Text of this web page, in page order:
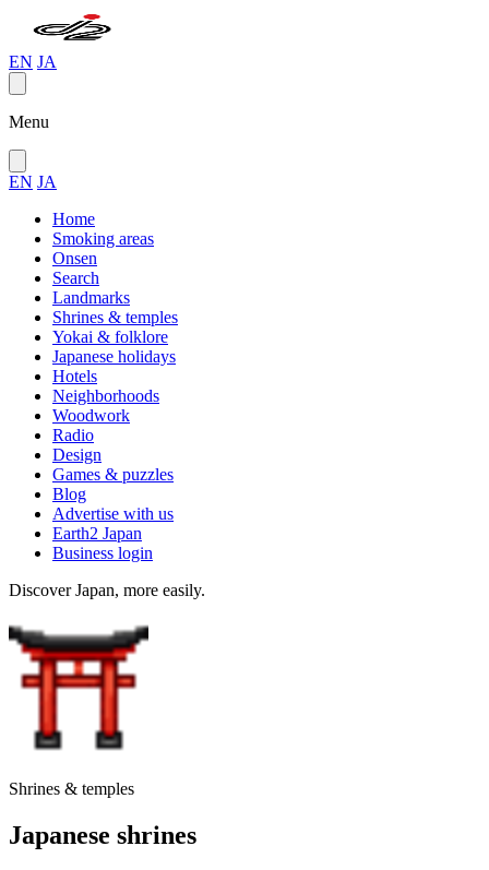
EN JA
Menu
EN JA
Home
Smoking areas
Onsen
Search
Landmarks
Shrines & temples
Yokai & folklore
Japanese holidays
Hotels
Neighborhoods
Woodwork
Radio
Design
Games & puzzles
Blog
Advertise with us
Earth2 Japan
Business login
Discover Japan, more easily.
Shrines & temples
Japanese shrines